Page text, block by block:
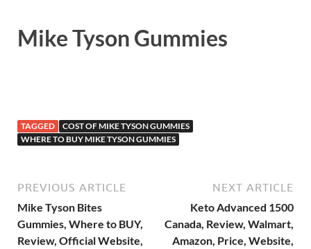
Mike Tyson Gummies
TAGGED
COST OF MIKE TYSON GUMMIES
WHERE TO BUY MIKE TYSON GUMMIES
PREVIOUS ARTICLE
Mike Tyson Bites
Gummies, Where to BUY,
Review, Official Website,
NEXT ARTICLE
Keto Advanced 1500
Canada, Review, Walmart,
Amazon, Price, Website,